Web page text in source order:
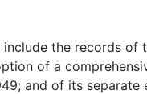
the records of
of a
and of its separate